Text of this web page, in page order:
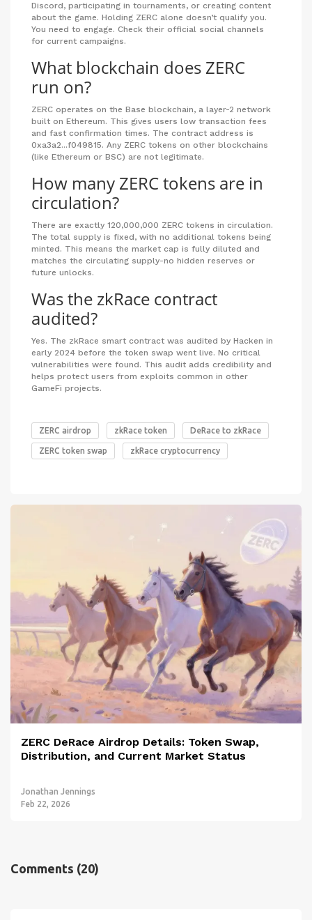
Discord, participating in tournaments, or creating content
about the game. Holding ZERC alone doesn’t qualify you.
You need to engage. Check their official social channels
for current campaigns.
What blockchain does ZERC
run on?
ZERC operates on the Base blockchain, a layer-2 network
built on Ethereum. This gives users low transaction fees
and fast confirmation times. The contract address is
0xa3a2...f049815. Any ZERC tokens on other blockchains
(like Ethereum or BSC) are not legitimate.
How many ZERC tokens are in
circulation?
There are exactly 120,000,000 ZERC tokens in circulation.
The total supply is fixed, with no additional tokens being
minted. This means the market cap is fully diluted and
matches the circulating supply-no hidden reserves or
future unlocks.
Was the zkRace contract
audited?
Yes. The zkRace smart contract was audited by Hacken in
early 2024 before the token swap went live. No critical
vulnerabilities were found. This audit adds credibility and
helps protect users from exploits common in other
GameFi projects.
ZERC airdrop zkRace token DeRace to zkRace
ZERC token swap zkRace cryptocurrency
ZERC DeRace Airdrop Details: Token Swap,
Distribution, and Current Market Status
Jonathan Jennings
Feb 22, 2026
Comments (20)